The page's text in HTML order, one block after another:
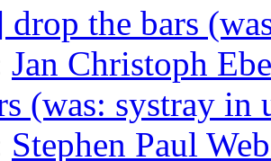
the bars
Jan Christoph
(was: systray in
Stephen Paul